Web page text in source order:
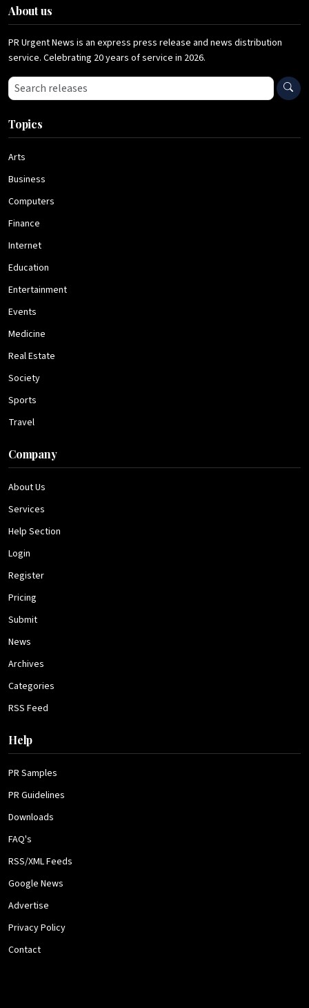
About us
PR Urgent News is an express press release and news distribution
service. Celebrating 20 years of service in 2026.
Search press releases
Topics
Arts
Business
Computers
Finance
Internet
Education
Entertainment
Events
Medicine
Real Estate
Society
Sports
Travel
Company
About Us
Services
Help Section
Login
Register
Pricing
Submit
News
Archives
Categories
RSS Feed
Help
PR Samples
PR Guidelines
Downloads
FAQ's
RSS/XML Feeds
Google News
Advertise
Privacy Policy
Contact